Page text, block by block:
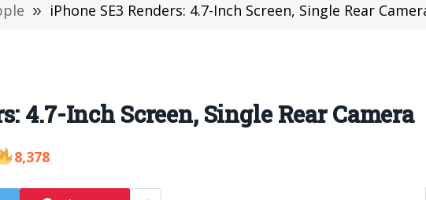
» iPhone SE3 Renders: 4.7-Inch Screen, Single Rear
4.7-Inch Screen, Single Rear Camera
8,378